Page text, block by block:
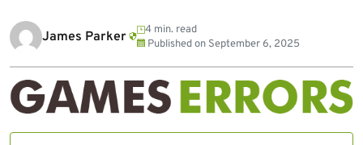
James Parker
4 min. read
Published on September 6, 2025